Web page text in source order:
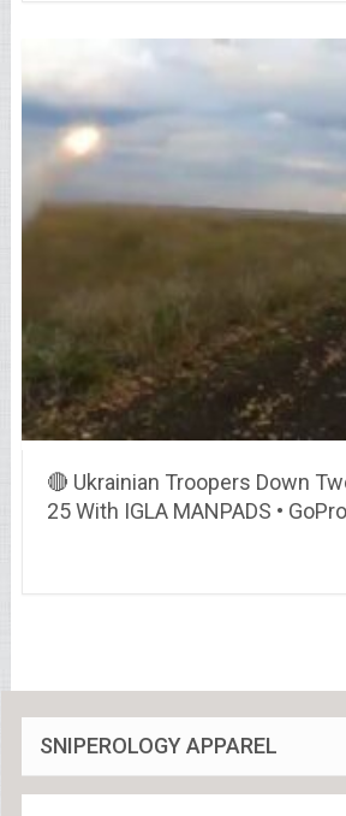
🔴 Ukrainian Troopers Down
25 With IGLA MANPADS •
SNIPEROLOGY APPAREL